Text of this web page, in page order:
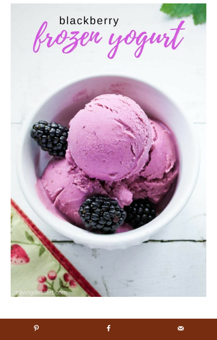
Blackberry Frozen Yogurt
– a healthy way